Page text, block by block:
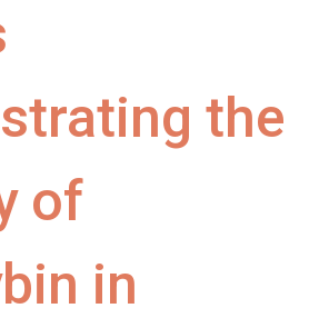
the
of
in